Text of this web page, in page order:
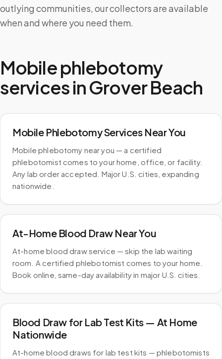
outlying communities, our collectors are available
when and where you need them.
Mobile phlebotomy
services inGrover Beach
Mobile Phlebotomy Services Near You
Mobile phlebotomy near you — a certified
phlebotomist comes to your home, office, or facility.
Any lab order accepted. Major U.S. cities, expanding
nationwide.
At-Home Blood Draw Near You
At-home blood draw service — skip the lab waiting
room. A certified phlebotomist comes to your home.
Book online, same-day availability in major U.S. cities.
Blood Draw for Lab Test Kits — At Home
Nationwide
At-home blood draws for lab test kits — phlebotomists